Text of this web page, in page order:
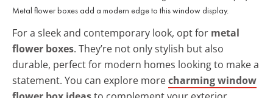
Metal flower boxes add a modern edge to this window display.
For a sleek and contemporary look, opt for metal
flower boxes. They’re not only stylish but also
durable, perfect for modern homes looking to make a
statement. You can explore morecharming window